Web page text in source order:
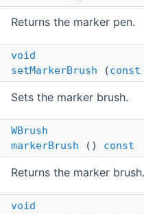
Returns the marker pen.
void
setMarkerBrush (const
Sets the marker brush.
WBrush
markerBrush () const
Returns the marker brush.
void